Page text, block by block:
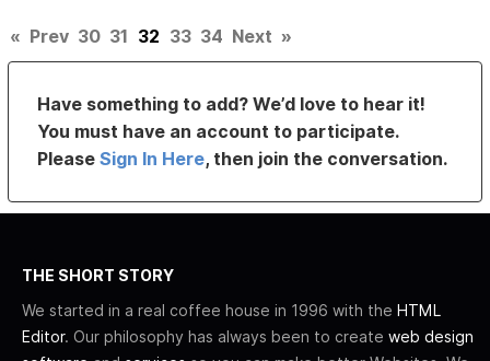
« Prev 30 31 32 33 34 Next »
Have something to add? We’d love to hear it!
You must have an account to participate.
PleaseSign In Here, then join the conversation.
THE SHORT STORY
We started in a real coffee house in 1996 with the HTML
Editor. Our philosophy has always been to create web design